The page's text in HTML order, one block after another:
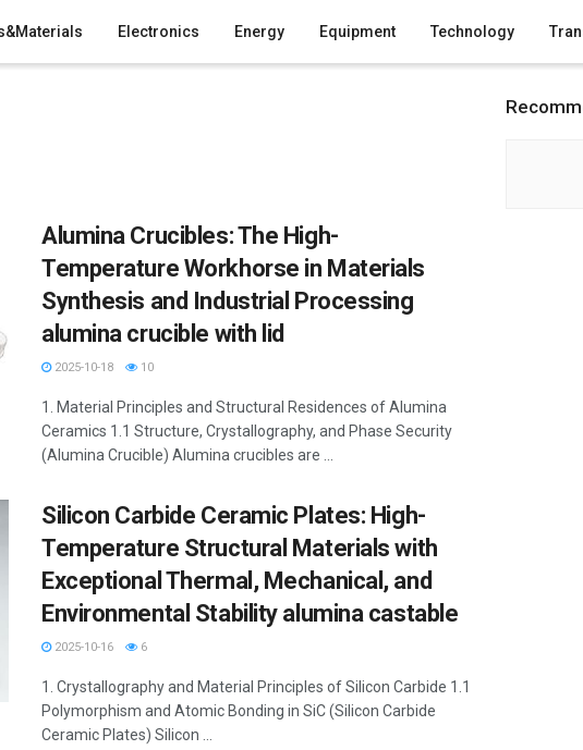
Electronics Energy Equipment Technology
Alumina Crucibles: The High-
Temperature Workhorse in Materials
Synthesis and Industrial Processing
alumina crucible with lid
2025-10-18 10
1. Material Principles and Structural Residences of Alumina
Ceramics 1.1 Structure, Crystallography, and Phase Security
(Alumina Crucible) Alumina crucibles are ...
Silicon Carbide Ceramic Plates: High-
Temperature Structural Materials with
Exceptional Thermal, Mechanical, and
Environmental Stability alumina castable
2025-10-16 6
1. Crystallography and Material Principles of Silicon Carbide 1.1
Polymorphism and Atomic Bonding in SiC (Silicon Carbide
Ceramic Plates) Silicon ...